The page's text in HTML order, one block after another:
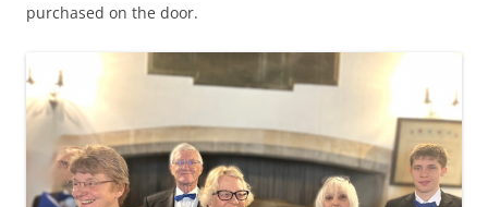
purchased on the door.